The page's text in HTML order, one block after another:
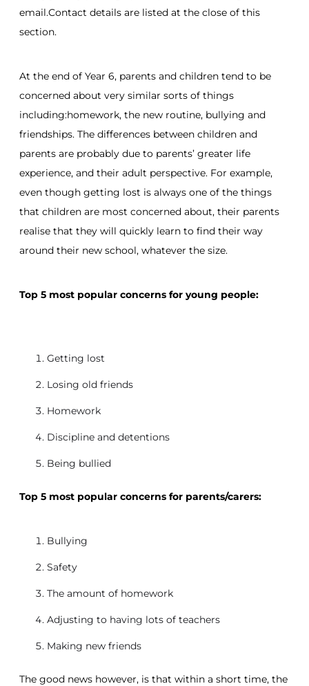
email.Contact details are listed at the close of this
section.
At the end of Year 6, parents and children tend to be
concerned about very similar sorts of things
including:homework, the new routine, bullying and
friendships. The differences between children and
parents are probably due to parents’ greater life
experience, and their adult perspective. For example,
even though getting lost is always one of the things
that children are most concerned about, their parents
realise that they will quickly learn to find their way
around their new school, whatever the size.
Top 5 most popular concerns for young people:
Getting lost
Losing old friends
Homework
Discipline and detentions
Being bullied
Top 5 most popular concerns for parents/carers:
Bullying
Safety
The amount of homework
Adjusting to having lots of teachers
Making new friends
The good news however, is that within a short time, the